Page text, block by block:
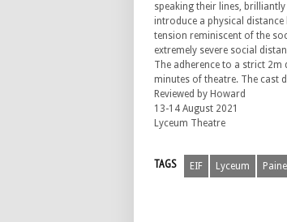
speaking their lines,
introduce a physical
tension reminiscent of the
extremely severe social
The adherence to a strict
minutes of theatre. The cast
Reviewed by Howard
13-14 August 2021
Lyceum Theatre
TAGS EIF Lyceum